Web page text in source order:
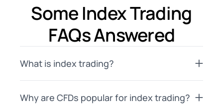
Some Index Trading
FAQs Answered
What is index trading?
Why are CFDs popular for index trading?